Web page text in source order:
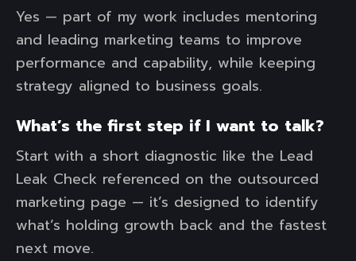
Yes — part of my work includes mentoring
and leading marketing teams to improve
performance and capability, while keeping
strategy aligned to business goals.
What’s the first step if I want to talk?
Start with a short diagnostic like the Lead
Leak Check referenced on the outsourced
marketing page — it’s designed to identify
what’s holding growth back and the fastest
next move.